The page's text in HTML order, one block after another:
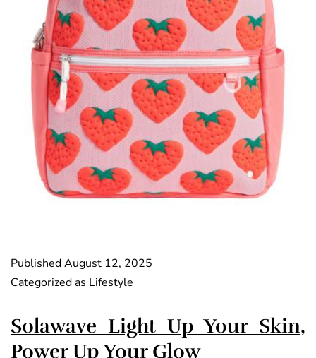
PublishedAugust 12, 2025
Categorized as Lifestyle
Solawave Light Up Your Skin,
Power Up Your Glow